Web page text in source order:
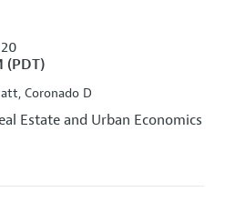
Coronado D
Estate and Urban Economics